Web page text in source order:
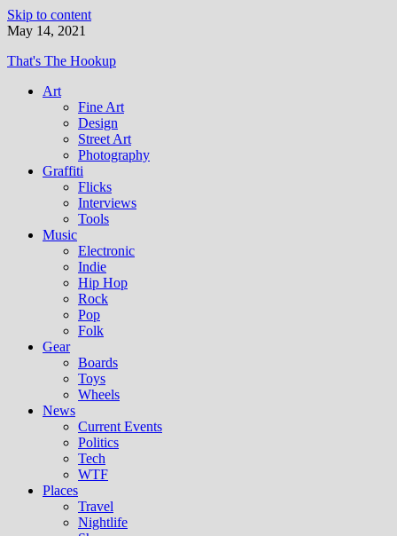
Skip to content
May 14, 2021
That's The Hookup
Art
Fine Art
Design
Street Art
Photography
Graffiti
Flicks
Interviews
Tools
Music
Electronic
Indie
Hip Hop
Rock
Pop
Folk
Gear
Boards
Toys
Wheels
News
Current Events
Politics
Tech
WTF
Places
Travel
Nightlife